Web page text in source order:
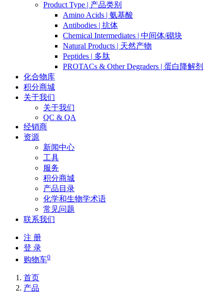
Product Type | 产品类别
Amino Acids | 氨基酸
Antibodies | 抗体
Chemical Intermediates | 中间体/砌块
Natural Products | 天然产物
Peptides | 多肽
PROTACs & Other Degraders | 蛋白降解剂
化合物库
积分商城
关于我们
关于我们
QC & QA
经销商
资源
新闻中心
工具
服务
积分商城
产品目录
化学和生物学术语
常见问题
联系我们
注 册
登 录
购物车0
首页
产品